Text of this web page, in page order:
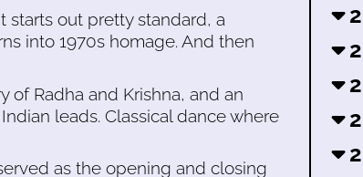
starts out pretty standard, a
into 1970s homage. And then
of Radha and Krishna, and an
leads. Classical dance where
as the opening and closing